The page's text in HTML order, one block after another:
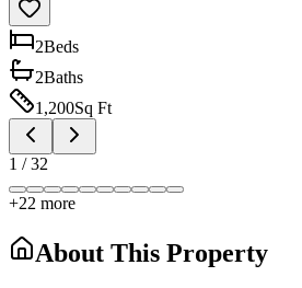
2Beds
2Baths
1,200Sq Ft
1 /32
+22 more
About This Property